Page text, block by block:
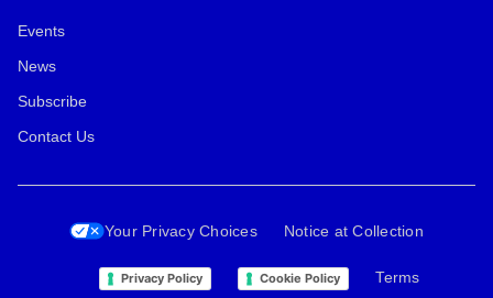
Events
News
Subscribe
Contact Us
Your Privacy Choices Notice at Collection
Privacy Policy Cookie Policy Terms